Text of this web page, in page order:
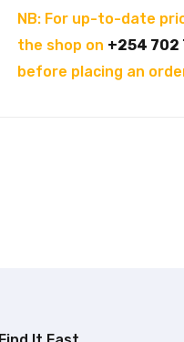
NB: For up-to-date
the shop on +254 702
before placing an